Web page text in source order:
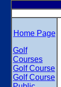
Home Page
Golf
Courses
Golf Course
Golf Course